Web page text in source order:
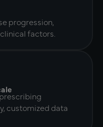
progression,
factors.
customized data